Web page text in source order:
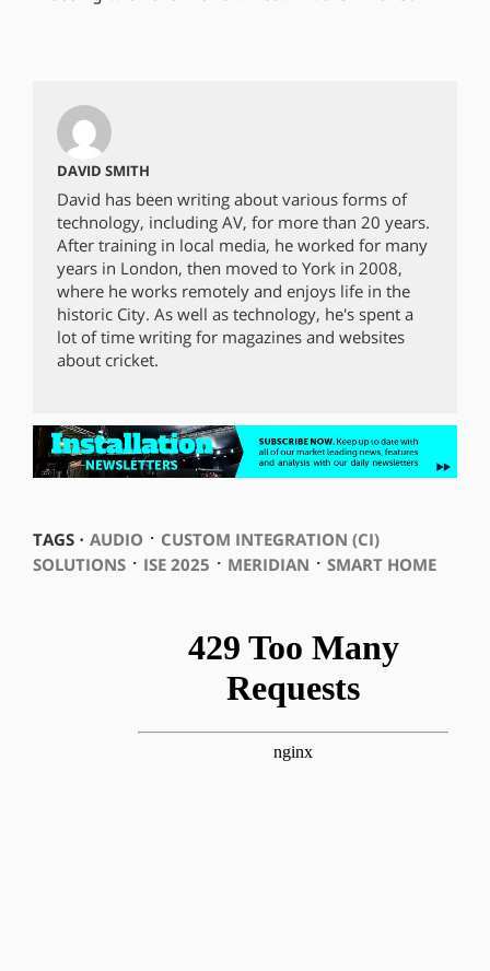
DAVID SMITH
David has been writing about various forms of
technology, including AV, for more than 20 years.
After training in local media, he worked for many
years in London, then moved to York in 2008,
where he works remotely and enjoys life in the
historic City. As well as technology, he's spent a
lot of time writing for magazines and websites
about cricket.
TAGS ⋅ AUDIO ⋅ CUSTOM INTEGRATION (CI)
SOLUTIONS⋅ ISE 2025 ⋅ MERIDIAN ⋅ SMART HOME